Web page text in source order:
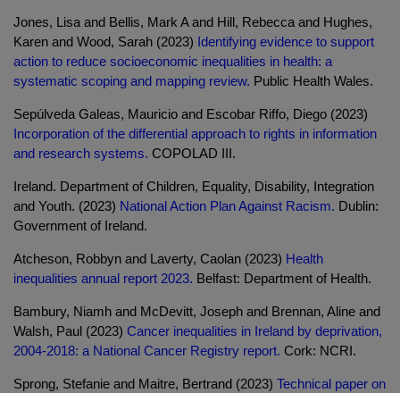
Jones, Lisa and Bellis, Mark A and Hill, Rebecca and Hughes,
Karen and Wood, Sarah (2023) Identifying evidence to support
action to reduce socioeconomic inequalities in health: a
systematic scoping and mapping review. Public Health Wales.
Sepúlveda Galeas, Mauricio and Escobar Riffo, Diego (2023)
Incorporation of the differential approach to rights in information
and research systems. COPOLAD III.
Ireland. Department of Children, Equality, Disability, Integration
and Youth. (2023) National Action Plan Against Racism. Dublin:
Government of Ireland.
Atcheson, Robbyn and Laverty, Caolan (2023) Health
inequalities annual report 2023. Belfast: Department of Health.
Bambury, Niamh and McDevitt, Joseph and Brennan, Aline and
Walsh, Paul (2023) Cancer inequalities in Ireland by deprivation,
2004-2018: a National Cancer Registry report. Cork: NCRI.
Sprong, Stefanie and Maitre, Bertrand (2023) Technical paper on